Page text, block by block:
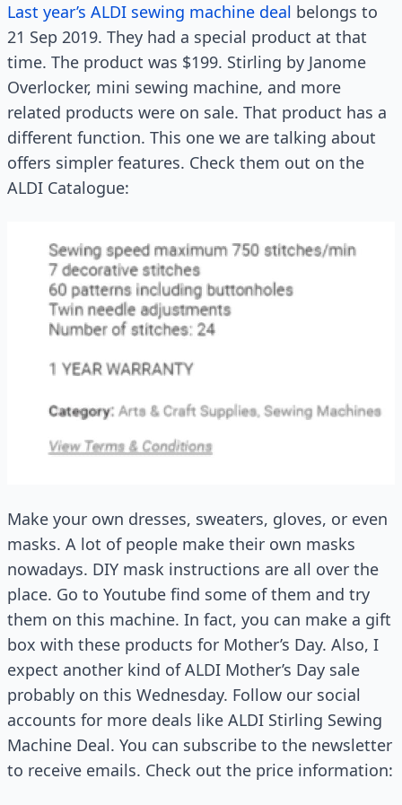
Last year’s ALDI sewing machine deal belongs to
21 Sep 2019. They had a special product at that
time. The product was $199. Stirling by Janome
Overlocker, mini sewing machine, and more
related products were on sale. That product has a
different function. This one we are talking about
offers simpler features. Check them out on the
ALDI Catalogue:
Make your own dresses, sweaters, gloves, or even
masks. A lot of people make their own masks
nowadays. DIY mask instructions are all over the
place. Go to Youtube find some of them and try
them on this machine. In fact, you can make a gift
box with these products for Mother’s Day. Also, I
expect another kind of ALDI Mother’s Day sale
probably on this Wednesday. Follow our social
accounts for more deals like ALDI Stirling Sewing
Machine Deal. You can subscribe to the newsletter
to receive emails. Check out the price information: